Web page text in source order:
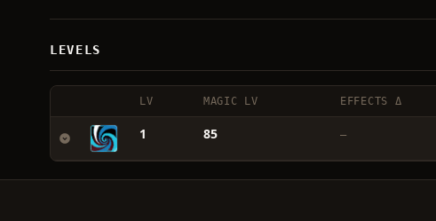
LEVELS
LV MAGIC LV EFFECTS Δ
1 85 —